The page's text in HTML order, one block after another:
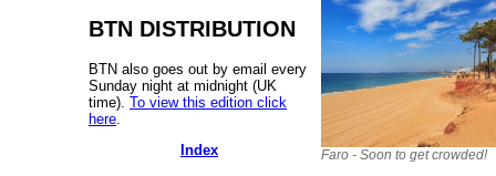
BTN DISTRIBUTION
BTN also goes out by email every
Sunday night at midnight (UK
time). To view this edition click
here
Index
Faro - Soon to get crowded!